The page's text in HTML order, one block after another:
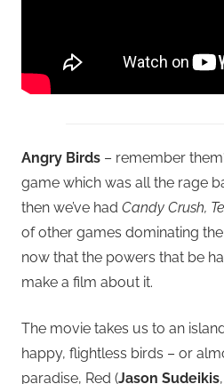
Angry Birds – remember
game which was all the rage
then we’ve had Candy Crush,
of other games dominating the
now that the powers that be
make a film about it.
The movie takes us to an
happy, flightless birds – or
paradise, Red (Jason Sudeikis,